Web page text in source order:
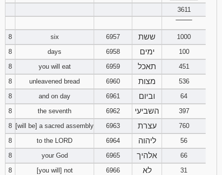
3611
8
six 6957 ששת
1000
8
days 6958 ימים
100
8
you will eat 6959 תאכל
451
8
unleavened bread 6960 מצות
536
8
and on day 6961 וביום
64
8
the seventh 6962 השביעי
397
8 [will be] a sacred assembly 6963 עצרת
760
8
to the LORD 6964 ליהוה
56
8
your God 6965 אלהיך
66
8
[you will] not 6966 לא
31